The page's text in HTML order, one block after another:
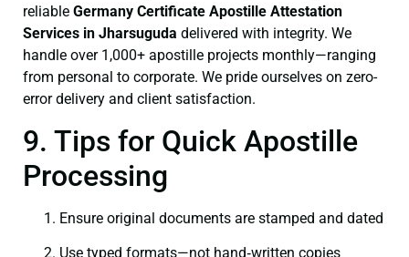
reliable Germany Certificate Apostille Attestation
Services in Jharsuguda delivered with integrity. We
handle over 1,000+ apostille projects monthly—ranging
from personal to corporate. We pride ourselves on zero-
error delivery and client satisfaction.
9. Tips for Quick Apostille
Processing
Ensure original documents are stamped and dated
Use typed formats—not hand‑written copies